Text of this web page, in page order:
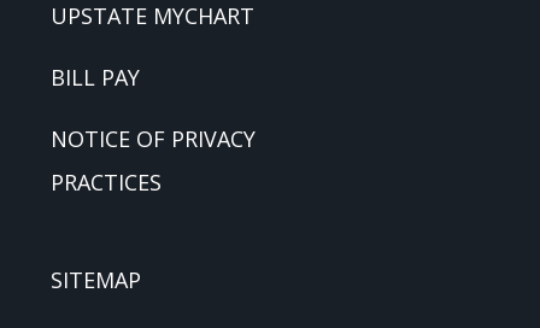
UPSTATE MYCHART
BILL PAY
NOTICE OF PRIVACY
PRACTICES
SITEMAP